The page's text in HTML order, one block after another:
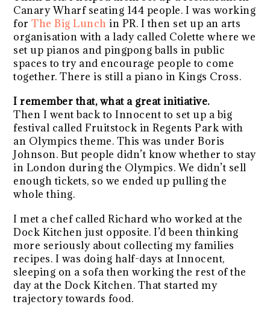
Canary Wharf seating 144 people. I was working
forThe Big Lunch in PR. I then set up an arts
organisation with a lady called Colette where we
set up pianos and pingpong balls in public
spaces to try and encourage people to come
together. There is still a piano in Kings Cross.
I remember that, what a great initiative.
Then I went back to Innocent to set up a big
festival called Fruitstock in Regents Park with
an Olympics theme. This was under Boris
Johnson. But people didn’t know whether to stay
in London during the Olympics. We didn’t sell
enough tickets, so we ended up pulling the
whole thing.
I met a chef called Richard who worked at the
Dock Kitchen just opposite. I’d been thinking
more seriously about collecting my families
recipes. I was doing half-days at Innocent,
sleeping on a sofa then working the rest of the
day at the Dock Kitchen. That started my
trajectory towards food.